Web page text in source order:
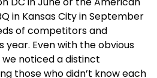
in Kansas City in September
of competitors and
year. Even with the obvious
noticed a distinct
those who didn’t know each